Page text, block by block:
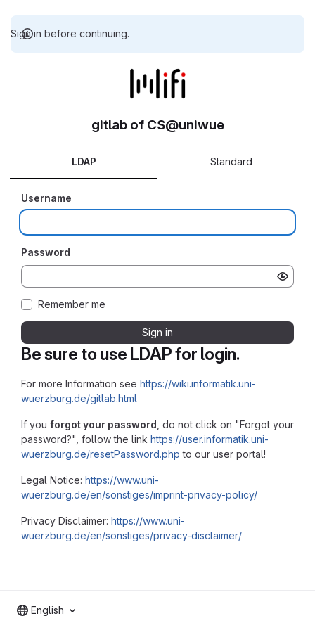
Sign in before continuing.
Be sure to use LDAP for login.
For more Information see https://wiki.informatik.uni-
wuerzburg.de/gitlab.html
If you forgot your password , do not click on "Forgot your
password?", follow the link https://user.informatik.uni-
wuerzburg.de/resetPassword.php to our user portal!
Legal Notice: https://www.uni-
wuerzburg.de/en/sonstiges/imprint-privacy-policy/
Privacy Disclaimer: https://www.uni-
wuerzburg.de/en/sonstiges/privacy-disclaimer/
gitlab of CS@uniwue
LDAP Standard
Username
Password
Remember me
Sign in
English